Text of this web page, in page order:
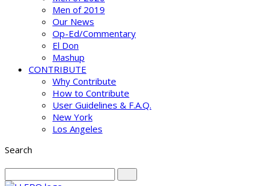
Men of 2019
Our News
Op-Ed/Commentary
El Don
Mashup
CONTRIBUTE
Why Contribute
How to Contribute
User Guidelines & F.A.Q.
New York
Los Angeles
Search